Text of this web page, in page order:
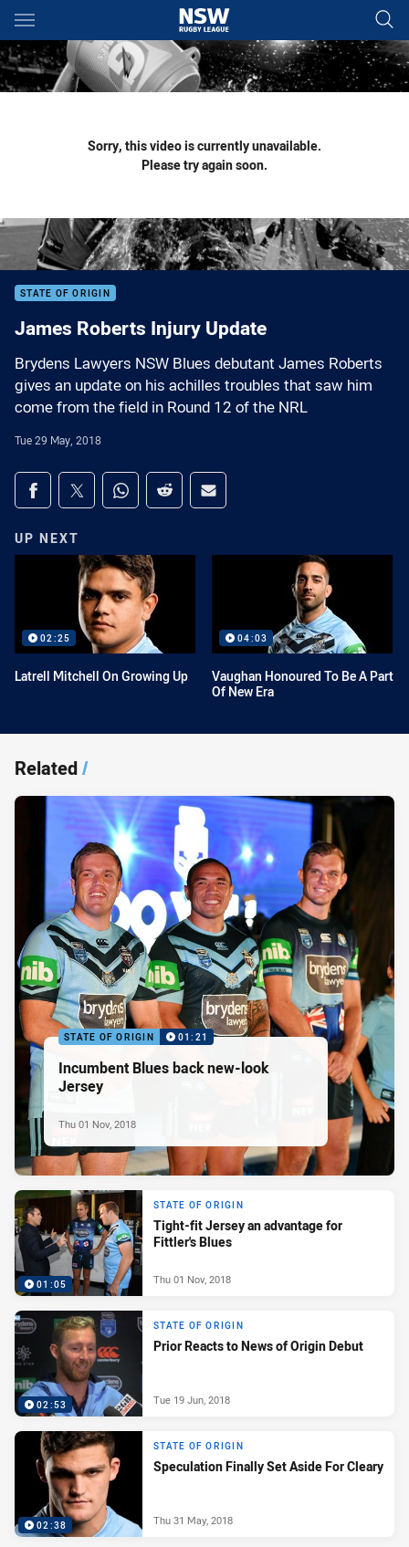
Main
You have skipped the navigation, tab for page content
Sorry, this video is currently unavailable.
Please try again soon.
STATE OF ORIGIN
James Roberts Injury Update
Brydens Lawyers NSW Blues debutant James Roberts
gives an update on his achilles troubles that saw him
come from the field in Round 12 of the NRL
Tue 29 May, 2018
Share on social media
Share via Facebook
Share via Twitter
Share via Whats-app
Share via Reddit
Share via Email
UP NEXT
02:25
Latrell Mitchell On Growing Up
04:03
Vaughan Honoured To Be A Part
Of New Era
Related/
STATE OF ORIGIN 01:21
Incumbent Blues back new-look
Jersey
Thu 01 Nov, 2018
01:05
STATE OF ORIGIN
Tight-fit Jersey an advantage for
Fittler's Blues
Thu 01 Nov, 2018
02:53
STATE OF ORIGIN
Prior Reacts to News of Origin Debut
Tue 19 Jun, 2018
02:38
STATE OF ORIGIN
Speculation Finally Set Aside For Cleary
Thu 31 May, 2018